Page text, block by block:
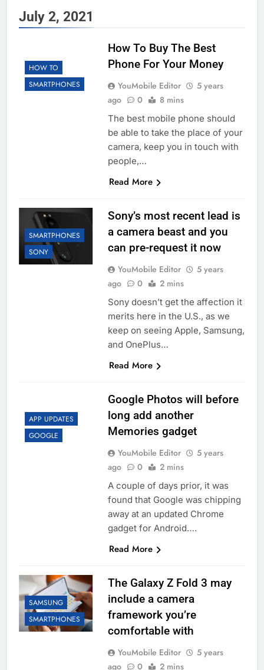
July 2, 2021
HOW TO
SMARTPHONES
How To Buy The Best
Phone For Your Money
YouMobile Editor
5 years
ago
0 8 mins
The best mobile phone should
be able to take the place of your
camera, keep you in touch with
people,…
Read More
SMARTPHONES
SONY
Sony’s most recent lead is
a camera beast and you
can pre-request it now
YouMobile Editor
5 years
ago
0 2 mins
Sony doesn’t get the affection it
merits here in the U.S., as we
keep on seeing Apple, Samsung,
and OnePlus…
Read More
APP UPDATES
GOOGLE
Google Photos will before
long add another
Memories gadget
YouMobile Editor
5 years
ago
0 2 mins
A couple of days prior, it was
found that Google was chipping
away at an updated Chrome
gadget for Android….
Read More
SAMSUNG
SMARTPHONES
The Galaxy Z Fold 3 may
include a camera
framework you’re
comfortable with
YouMobile Editor
5 years
ago
0 2 mins